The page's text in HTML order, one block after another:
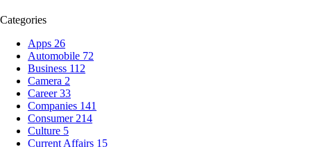
Categories
Apps 26
Automobile 72
Business 112
Camera 2
Career33
Companies 141
Consumer214
Culture 5
Current Affairs 15